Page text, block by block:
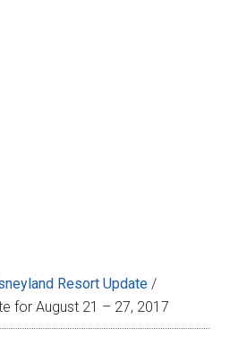
Resort Update /
for August 21 – 27, 2017